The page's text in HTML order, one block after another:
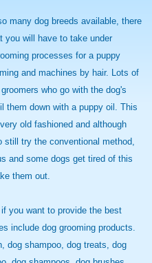
many dog breeds available, there
you will have to take under
processes for a puppy
and machines by hair. Lots of
who go with the dog's
them down with a puppy oil. This
old fashioned and although
try the conventional method,
and some dogs get tired of this
them out.
you want to provide the best
include dog grooming products.
dog shampoo, dog treats, dog